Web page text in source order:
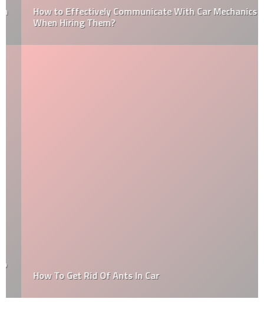
How to Effectively Communicate With Car Mechanics
When Hiring Them?
How To Get Rid Of Ants In Car